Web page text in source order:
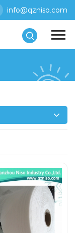
info@qzniso.com